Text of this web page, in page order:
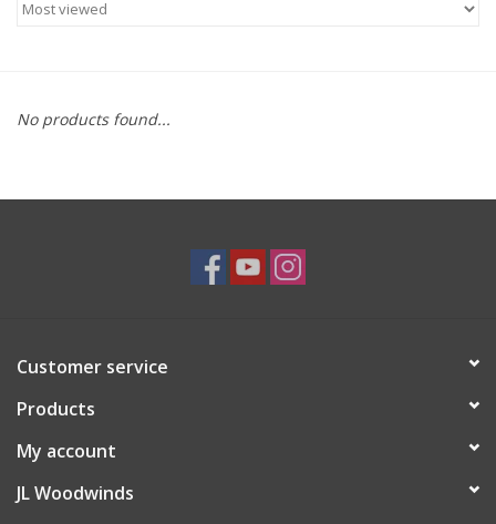
Accessories
About Us
Endorsing Artists
Brands
Sale
No products found...
Customer service
Products
My account
JL Woodwinds